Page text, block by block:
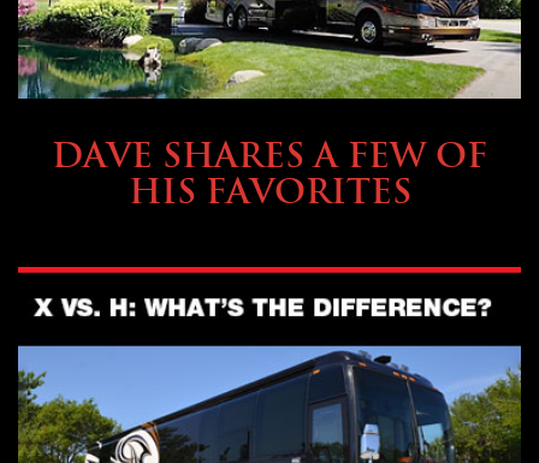
DAVE SHARES A FEW OF
HIS FAVORITES